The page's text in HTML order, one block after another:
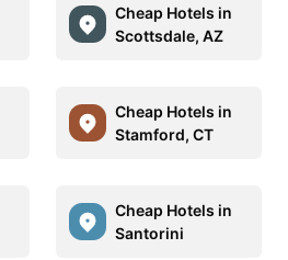
Cheap Hotels in
Scottsdale, AZ
Cheap Hotels in
Stamford, CT
Cheap Hotels in
Santorini